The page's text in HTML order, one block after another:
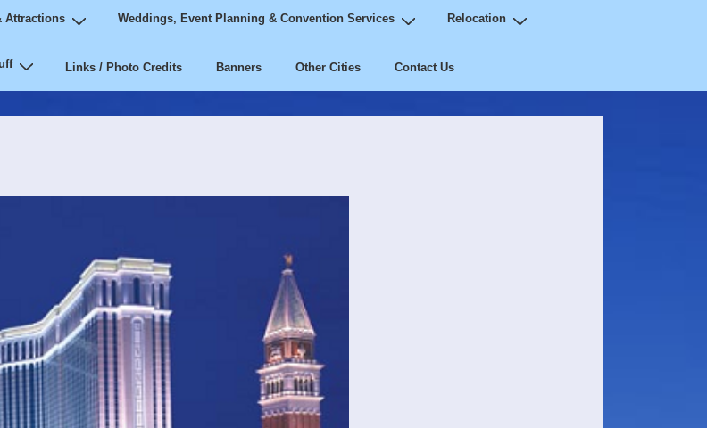
Attractions Weddings, Event Planning & Convention Services Relocation
Links / Photo Credits Banners Other Cities Contact Us